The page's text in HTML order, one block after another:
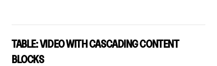
TABLE: VIDEO WITH CASCADING CONTENT
BLOCKS